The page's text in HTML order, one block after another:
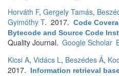
Horváth F, Gergely Tamás,
Gyimóthy T. 2017. Code
Bytecode and Source Code
Quality Journal. Google Scholar
Kicsi A, Vidács L, Beszédes Á,
2017.
Information retrieval